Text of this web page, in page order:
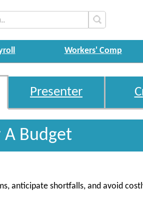
Workers' Comp
Presenter
Budget
anticipate shortfalls, and avoid